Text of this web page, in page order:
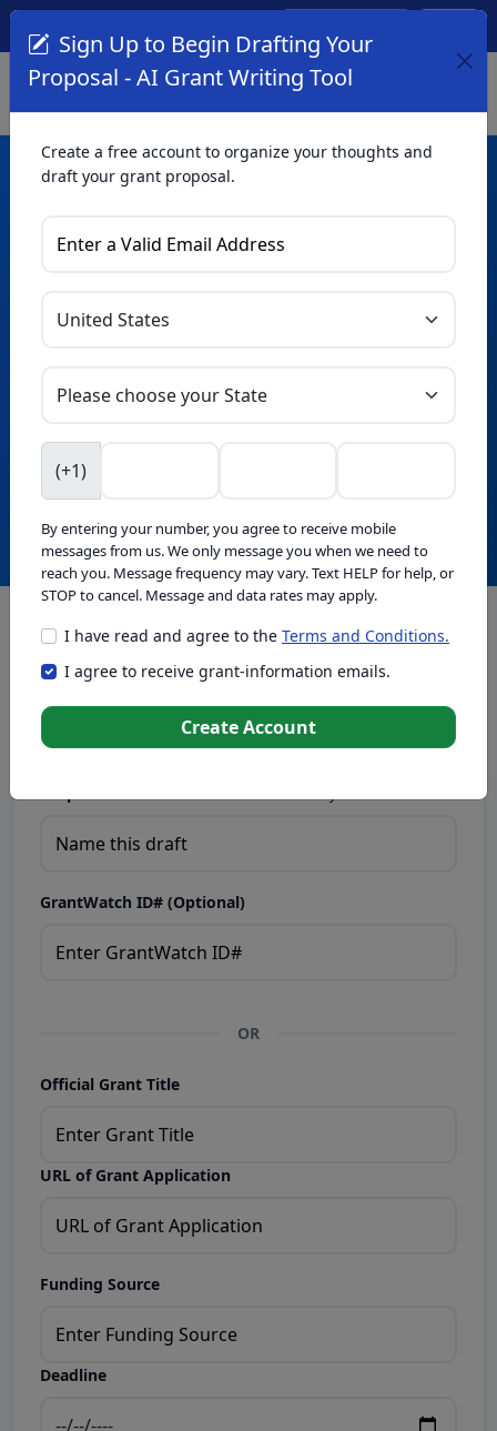
AI Grant Writing
Tool
to unlock AI-powered improvements and professional
Intelligence™
This tool generates drafts for informational purposes. Add
your passion to create compelling proposals. Ensure proposal
not enter sensitive or personal information.
GrantWatch ID# (Optional)
OR
Official Grant Title
URL of Grant Application
Funding Source
Deadline
Sign Up to Begin Drafting Your
Proposal - AI Grant Writing Tool
Create a free account to organize your thoughts and
draft your grant proposal.
(+1)
By entering your number, you agree to receive mobile
messages from us. We only message you when we need to
reach you. Message frequency may vary. Text HELP for help, or
STOP to cancel. Message and data rates may apply.
I have read and agree to the Terms and Conditions.
I agree to receive grant-information emails.
Create Account